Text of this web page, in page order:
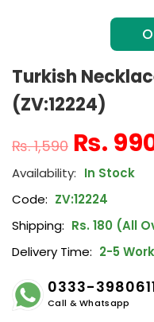
Turkish
(ZV:12224)
₨1,590 ₨
In Stock
Code: ZV:12224
Shipping: Rs. 180 (All
Delivery Time: 2-5
0333-
Call & Whatsapp